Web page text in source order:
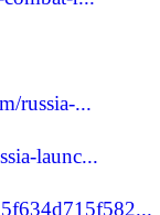
russia-...
launc...